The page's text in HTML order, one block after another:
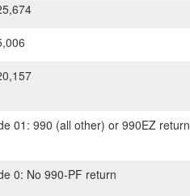
01: 990 (all other) or 990EZ return
0: No 990-PF return